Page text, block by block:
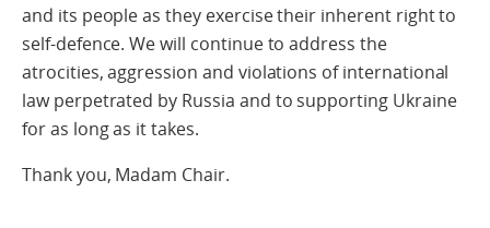
and its people as they exercise their inherent right to
self-defence. We will continue to address the
atrocities, aggression and violations of international
law perpetrated by Russia and to supporting Ukraine
for as long as it takes.
Thank you, Madam Chair.